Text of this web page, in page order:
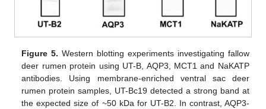
Figure 5. Western blotting experiments investigating fallow
deer rumen protein using UT-B, AQP3, MCT1 and NaKATP
antibodies. Using membrane-enriched ventral sac deer
rumen protein samples, UT-Bc19 detected a strong band at
the expected size of ~50 kDa for UT-B2. In contrast, AQP3-